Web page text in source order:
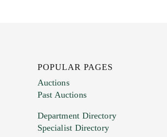
POPULAR PAGES
Auctions
Past Auctions
Department Directory
Specialist Directory